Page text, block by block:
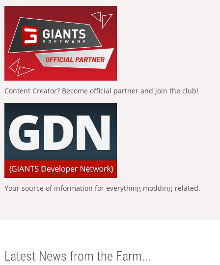
Content Creator? Become official partner and join the club!
Your source of information for everything modding-related.
Latest News from the Farm...